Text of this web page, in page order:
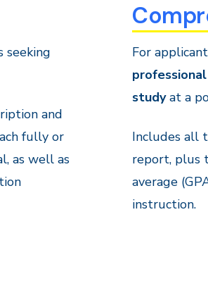
seeking
and
fully or
as well as
For
professional
studyat a
Includes all
report, plus
average
instruction.